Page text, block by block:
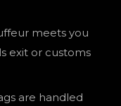
meets you
exit or customs
are handled